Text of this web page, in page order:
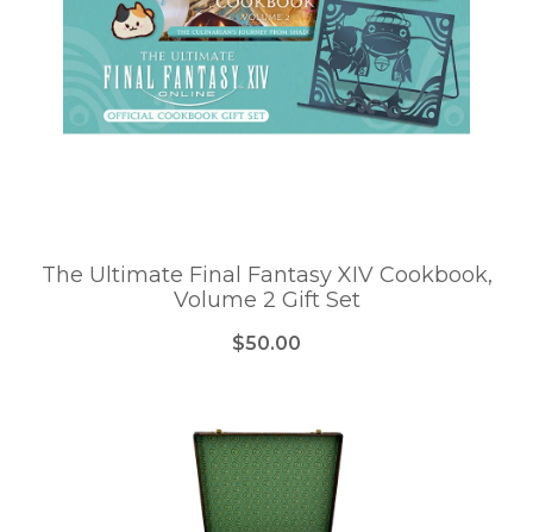
The Ultimate Final Fantasy XIV Cookbook,
Volume 2 Gift Set
$50.00